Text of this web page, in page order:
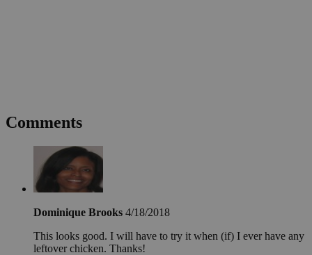
Comments
Dominique Brooks 4/18/2018
This looks good. I will have to try it when (if) I ever have any
leftover chicken. Thanks!